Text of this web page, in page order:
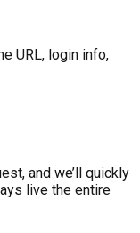
URL, login info,
and we’ll quickly
live the entire